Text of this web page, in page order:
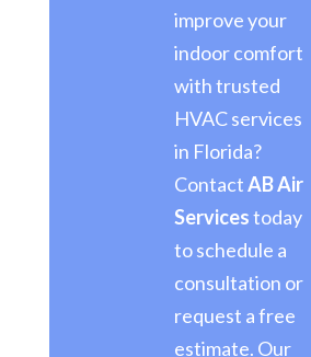
improve your
indoor comfort
with trusted
HVAC services
in Florida?
ContactAB Air
Servicestoday
to schedule a
consultation or
request a free
estimate. Our